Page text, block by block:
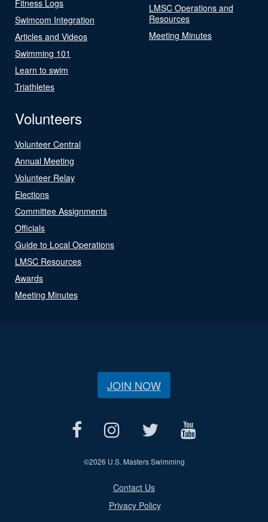
Fitness Logs
Swimcom Integration
Articles and Videos
Swimming 101
Learn to swim
Triathletes
LMSC Operations and
Resources
Meeting Minutes
Volunteers
Volunteer Central
Annual Meeting
Volunteer Relay
Elections
Committee Assignments
Officials
Guide to Local Operations
LMSC Resources
Awards
Meeting Minutes
JOIN NOW
©2026 U.S. Masters Swimming
Contact Us
Privacy Policy